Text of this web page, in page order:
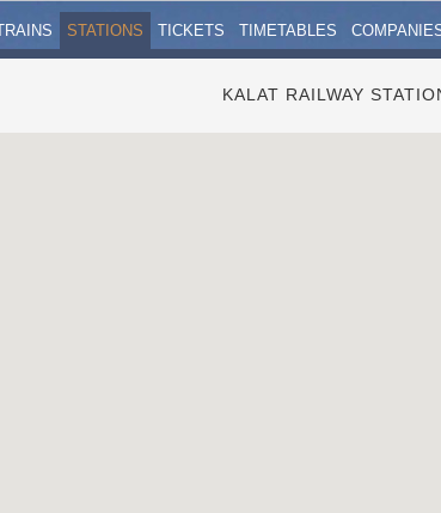
STATIONS TICKETS TIMETABLES
KALAT RAILWAY